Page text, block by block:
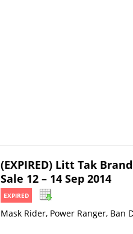
(EXPIRED) Litt Tak
Sale 12 – 14 Sep 2014
EXPIRED
Mask Rider, Power Ranger, Ban